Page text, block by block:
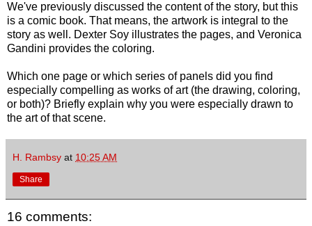
We've previously discussed the content of the story, but this
is a comic book. That means, the artwork is integral to the
story as well. Dexter Soy illustrates the pages, and Veronica
Gandini provides the coloring.
Which one page or which series of panels did you find
especially compelling as works of art (the drawing, coloring,
or both)? Briefly explain why you were especially drawn to
the art of that scene.
H. Rambsy at 10:25 AM
Share
16 comments: